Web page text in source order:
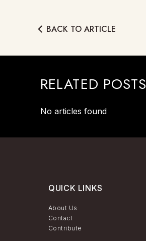
BACK TO ARTICLE
RELATED POSTS
No articles found
QUICK LINKS
About Us
Contact
Contribute